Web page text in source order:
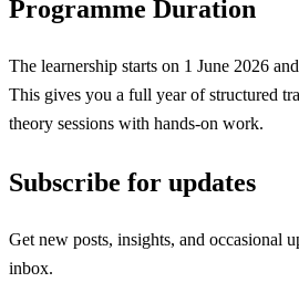
Programme Duration
The learnership starts on 1 June 2026
This gives you a full year of structured
theory sessions with hands-on work.
Subscribe for updates
Get new posts, insights, and occasional
inbox.